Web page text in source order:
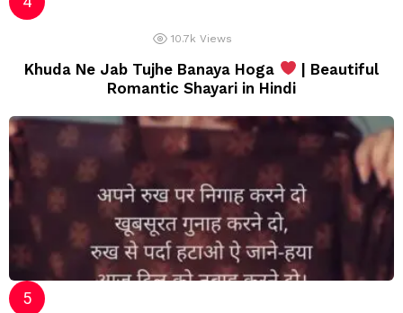
10.7k Views
Khuda Ne Jab Tujhe Banaya Hoga
| Beautiful
Romantic Shayari in Hindi